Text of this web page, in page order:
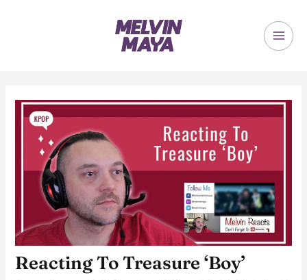
Reacting To Treasure ‘Boy’